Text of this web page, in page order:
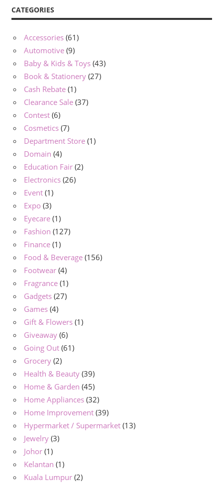
CATEGORIES
Accessories (61)
Automotive (9)
Baby & Kids & Toys (43)
Book & Stationery (27)
Cash Rebate (1)
Clearance Sale (37)
Contest (6)
Cosmetics (7)
Department Store (1)
Domain (4)
Education Fair (2)
Electronics (26)
Event (1)
Expo (3)
Eyecare (1)
Fashion (127)
Finance (1)
Food & Beverage (156)
Footwear (4)
Fragrance (1)
Gadgets (27)
Games (4)
Gift & Flowers (1)
Giveaway (6)
Going Out (61)
Grocery (2)
Health & Beauty (39)
Home & Garden (45)
Home Appliances (32)
Home Improvement (39)
Hypermarket / Supermarket (13)
Jewelry (3)
Johor (1)
Kelantan (1)
Kuala Lumpur (2)